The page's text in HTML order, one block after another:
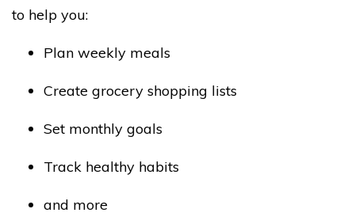
to help you:
Plan weekly meals
Create grocery shopping lists
Set monthly goals
Track healthy habits
and more